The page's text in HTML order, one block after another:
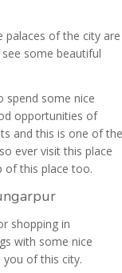
palaces of the city are
some beautiful
spend some nice
opportunities of
and this is one of the
ever visit this place
of this place too.
shopping in
with some nice
you of this city.